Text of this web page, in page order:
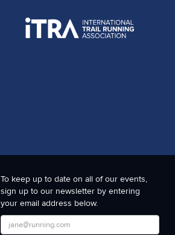
To keep up to date on all of our events,
sign up to our newsletter by entering
your email address below.